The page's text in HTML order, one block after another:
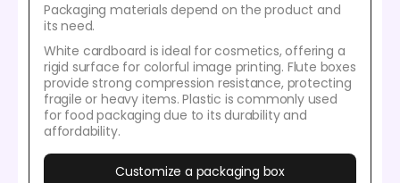
Packaging materials depend on the product and
its need.
White cardboard is ideal for cosmetics, offering a
rigid surface for colorful image printing. Flute boxes
provide strong compression resistance, protecting
fragile or heavy items. Plastic is commonly used
for food packaging due to its durability and
affordability.
Customize a packaging box